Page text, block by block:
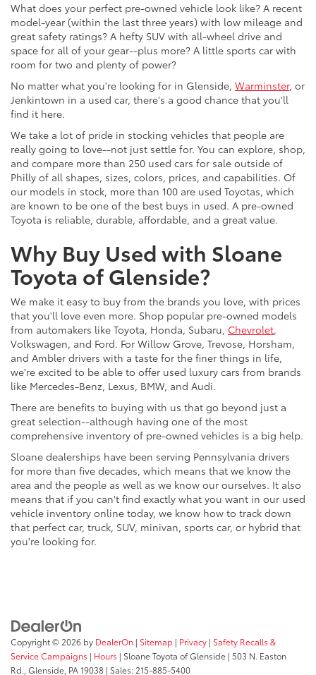
What does your perfect pre-owned vehicle look like? A recent
model-year (within the last three years) with low mileage and
great safety ratings? A hefty SUV with all-wheel drive and
space for all of your gear--plus more? A little sports car with
room for two and plenty of power?
No matter what you're looking for in Glenside, Warminster, or
Jenkintown in a used car, there's a good chance that you'll
find it here.
We take a lot of pride in stocking vehicles that people are
really going to love--not just settle for. You can explore, shop,
and compare more than 250 used cars for sale outside of
Philly of all shapes, sizes, colors, prices, and capabilities. Of
our models in stock, more than 100 are used Toyotas, which
are known to be one of the best buys in used. A pre-owned
Toyota is reliable, durable, affordable, and a great value.
Why Buy Used with Sloane
Toyota of Glenside?
We make it easy to buy from the brands you love, with prices
that you'll love even more. Shop popular pre-owned models
from automakers like Toyota, Honda, Subaru, Chevrolet,
Volkswagen, and Ford. For Willow Grove, Trevose, Horsham,
and Ambler drivers with a taste for the finer things in life,
we're excited to be able to offer used luxury cars from brands
like Mercedes-Benz, Lexus, BMW, and Audi.
There are benefits to buying with us that go beyond just a
great selection--although having one of the most
comprehensive inventory of pre-owned vehicles is a big help.
Sloane dealerships have been serving Pennsylvania drivers
for more than five decades, which means that we know the
area and the people as well as we know our ourselves. It also
means that if you can't find exactly what you want in our used
vehicle inventory online today, we know how to track down
that perfect car, truck, SUV, minivan, sports car, or hybrid that
you're looking for.
Copyright © 2026 by DealerOn | Sitemap | Privacy | Safety Recalls &
Service Campaigns | Hours | Sloane Toyota of Glenside | 503 N. Easton
Rd., Glenside, PA19038 | Sales: 215-885-5400